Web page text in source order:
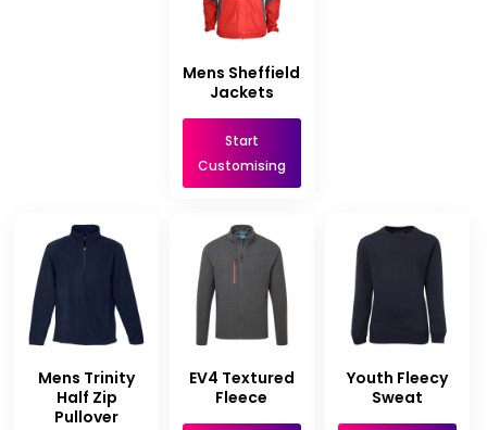
Mens Sheffield
Jackets
Start
Customising
Mens Trinity
Half Zip
Pullover
EV4 Textured
Fleece
Youth Fleecy
Sweat